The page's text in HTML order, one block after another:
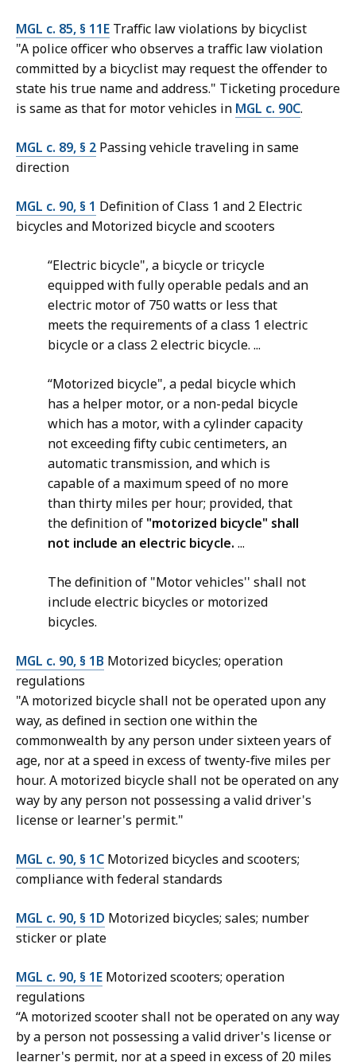
MGL c. 85, § 11E Traffic law violations by bicyclist
"A police officer who observes a traffic law violation
committed by a bicyclist may request the offender to
state his true name and address." Ticketing procedure
is same as that for motor vehicles in MGL c. 90C.
MGL c. 89, § 2 Passing vehicle traveling in same
direction
MGL c. 90, § 1 Definition of Class 1 and 2 Electric
bicycles and Motorized bicycle and scooters
“Electric bicycle", a bicycle or tricycle
equipped with fully operable pedals and an
electric motor of 750 watts or less that
meets the requirements of a class 1 electric
bicycle or a class 2 electric bicycle. ...
“Motorized bicycle", a pedal bicycle which
has a helper motor, or a non-pedal bicycle
which has a motor, with a cylinder capacity
not exceeding fifty cubic centimeters, an
automatic transmission, and which is
capable of a maximum speed of no more
than thirty miles per hour; provided, that
the definition of "motorized bicycle" shall
not include an electric bicycle. ...
The definition of "Motor vehicles'' shall not
include electric bicycles or motorized
bicycles.
MGL c. 90, § 1B Motorized bicycles; operation
regulations
"A motorized bicycle shall not be operated upon any
way, as defined in section one within the
commonwealth by any person under sixteen years of
age, nor at a speed in excess of twenty-five miles per
hour. A motorized bicycle shall not be operated on any
way by any person not possessing a valid driver's
license or learner's permit."
MGL c. 90, § 1C Motorized bicycles and scooters;
compliance with federal standards
MGL c. 90, § 1D Motorized bicycles; sales; number
sticker or plate
MGL c. 90, § 1E Motorized scooters; operation
regulations
“A motorized scooter shall not be operated on any way
by a person not possessing a valid driver's license or
learner's permit, nor at a speed in excess of 20 miles